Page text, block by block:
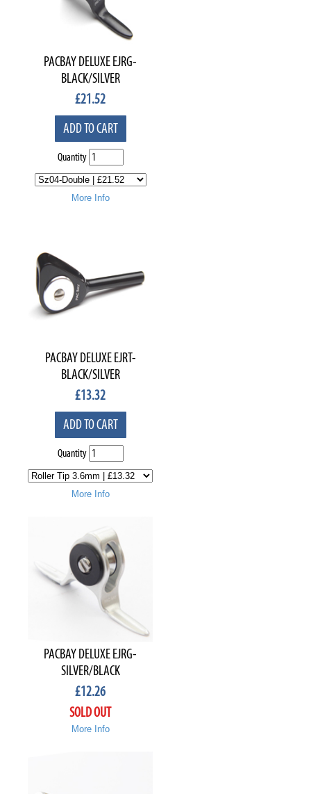
PACBAY DELUXE EJRG-
BLACK/SILVER
£21.52
ADD TO CART
Quantity
More Info
PACBAY DELUXE EJRT-
BLACK/SILVER
£13.32
ADD TO CART
Quantity
More Info
PACBAY DELUXE EJRG-
SILVER/BLACK
£12.26
SOLD OUT
More Info